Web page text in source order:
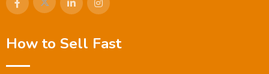
How to Sell Fast